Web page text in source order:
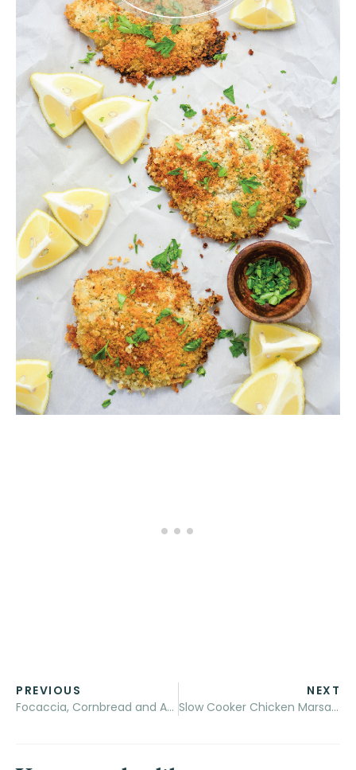
PREVIOUS
Focaccia, Cornbread and Andouille Sausage Stuffing + A ​Char-Broil Giveaway
NEXT
Slow Cooker Chicken Marsala Stew